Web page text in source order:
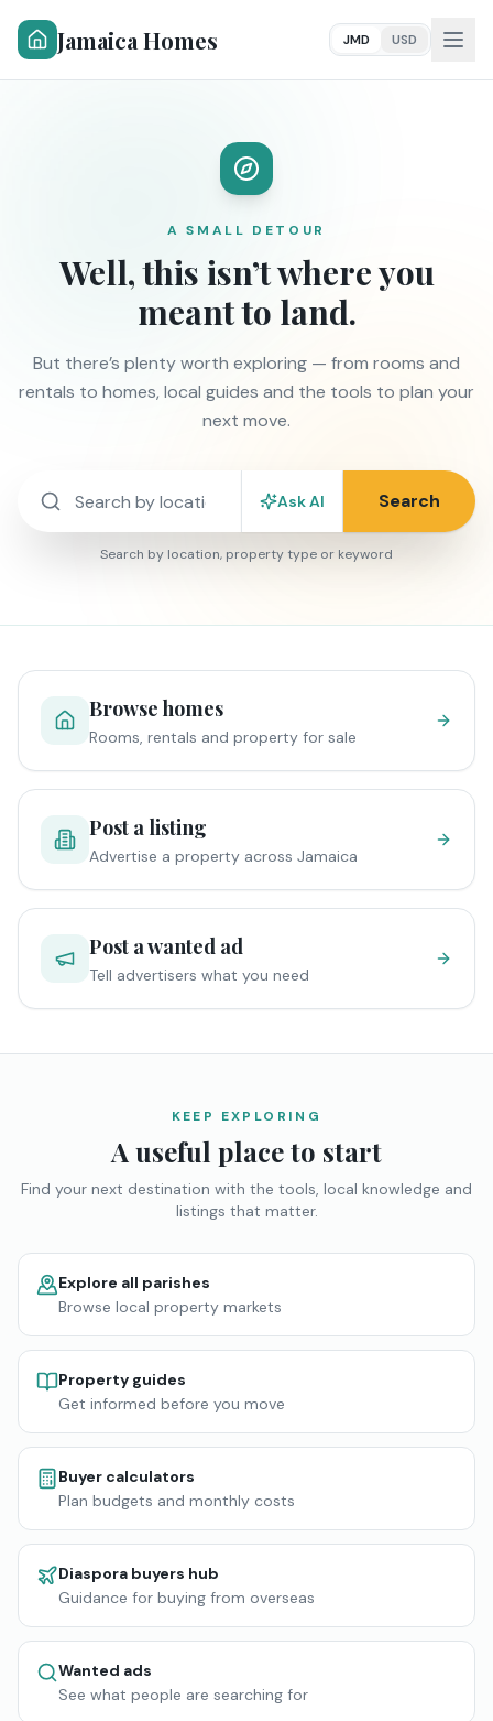
Jamaica Homes JMD USD
A SMALL DETOUR
Well, this isn’t where you
meant to land.
But there’s plenty worth exploring — from rooms and
rentals to homes, local guides and the tools to plan your
next move.
Ask AI Search
Search by location, property type or keyword
Browse homes
Rooms, rentals and property for sale
Post a listing
Advertise a property across Jamaica
Post a wanted ad
Tell advertisers what you need
KEEP EXPLORING
A useful place to start
Find your next destination with the tools, local knowledge and
listings that matter.
Explore all parishes
Browse local property markets
Property guides
Get informed before you move
Buyer calculators
Plan budgets and monthly costs
Diaspora buyers hub
Guidance for buying from overseas
Wanted ads
See what people are searching for